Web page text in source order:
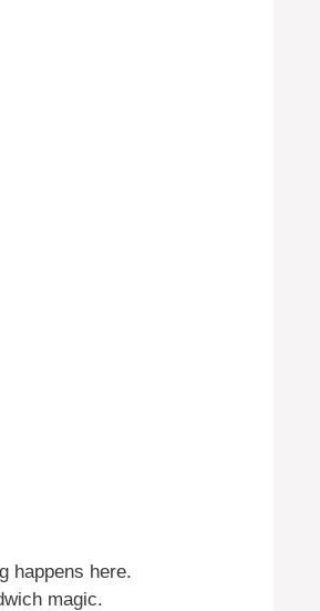
happens here.
magic.